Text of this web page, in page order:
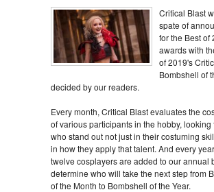
Critical Blast
spate of
for the Best of
awards with
of 2019's
Bombshell of
decided by our readers.
Every month, Critical Blast evaluates the
of various participants in the hobby, looking
who stand out not just in their costuming
in how they apply that talent. And every
twelve cosplayers are added to our annual
determine who will take the next step from
of the Month to Bombshell of the Year.